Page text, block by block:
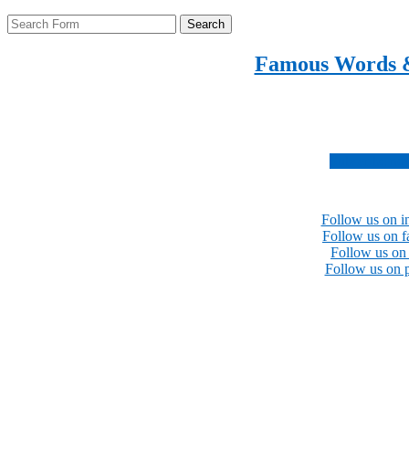
Search
Famous Words
Follow us on
Follow us on
Follow us
Follow us on